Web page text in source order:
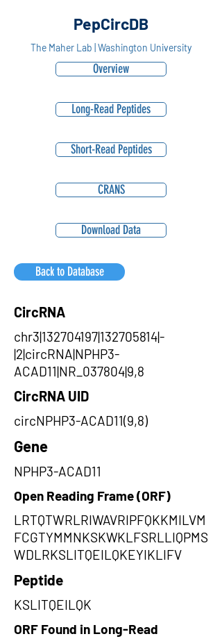
PepCircDB
The Maher Lab | Washington University
Overview
Long-Read Peptides
Short-Read Peptides
CRANS
Download Data
Back to Database
CircRNA
chr3|132704197|132705814|-
|2|circRNA|NPHP3-
ACAD11|NR_037804|9,8
CircRNA UID
circNPHP3-ACAD11(9,8)
Gene
NPHP3-ACAD11
Open Reading Frame (ORF)
LRTQTWRLRIWAVRIPFQKKMILVM
FCGTYMMNKSKWKLFSRLLIQPMS
WDLRKSLITQEILQKEYIKLIFV
Peptide
KSLITQEILQK
ORF Found in Long-Read